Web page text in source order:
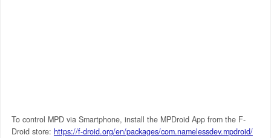
To control MPD via Smartphone, install the MPDroid App from the F-
Droid store: https://f-droid.org/en/packages/com.namelessdev.mpdroid/